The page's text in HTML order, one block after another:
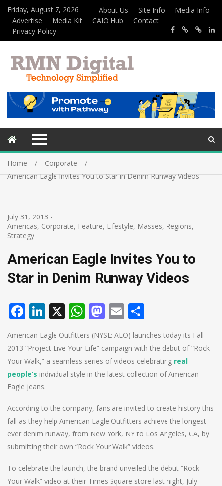
Friday, August 7, 2026 About Us Site Info
Media Info
Advertise
Media Kit CAIO Hub
Contact
Privacy Policy
Home
Corporate
American Eagle Invites You to Star in Denim Runway Videos
July 31, 2013 -
Americas, Corporate, Feature, Lifestyle, Masses, Regions,
Strategy
American Eagle Invites You to
Star in Denim Runway Videos
Facebook
LinkedIn
X WhatsApp
Mastodon
Email
American Eagle Outfitters (NYSE: AEO) launches today its Fall
2013 “Project Live Your Life” campaign with the debut of “Rock
Your Walk,” a seamless series of videos celebrating real
people’s individual style in the latest collection of American
Eagle jeans.
According to the company, fans are invited to create history this
fall as they help American Eagle Outfitters achieve the longest-
ever denim runway, from New York, NY to Los Angeles, CA, by
submitting their own “Rock Your Walk” videos.
To celebrate the launch, the brand unveiled the debut “Rock
Your Walk” video at their Times Square store last night, July